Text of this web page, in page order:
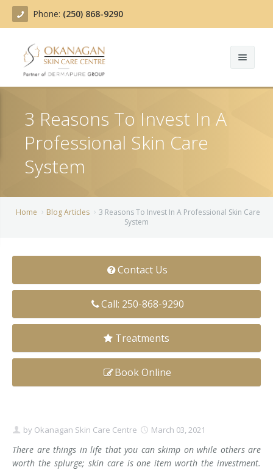
Phone: (250) 868-9290
Treatments
Belotero
BOTOX COSMETIC®
Clear+Brilliant®
Dysport
Fotona SP Dynamis Laser
IntimaLase Vaginal Rejuvenation
JUVÉDERM®
Team
Before/After
3 Reasons To Invest In A
Professional Skin Care
System
Home Blog Articles
3 Reasons To Invest In A Professional Skin Care
System
Contact Us
Call: 250-868-9290
Treatments
Book Online
by Okanagan Skin Care Centre March 03, 2021
There are things in life that you can skimp on while others are
worth the splurge; skin care is one item worth the investment.